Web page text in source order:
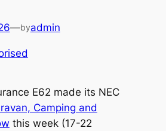
—byadmin
E62 made its NEC
Camping and
this week (17-22